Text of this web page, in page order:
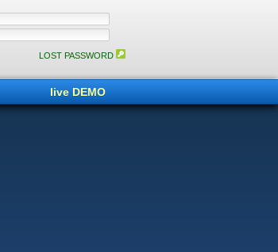
LOST PASSWORD
live DEMO